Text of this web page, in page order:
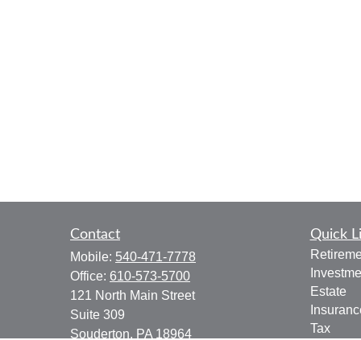
Contact
Mobile: 540-471-7778
Office: 610-573-5700
121 North Main Street
Suite 309
Souderton, PA 18964
Quick
Estate
Tax